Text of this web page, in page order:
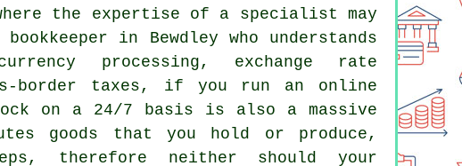
the expertise of a specialist may
in Bewdley who understands
processing, exchange rate
border taxes, if you run an online
on a 24/7 basis is also a massive
goods that you hold or produce,
therefore neither should your